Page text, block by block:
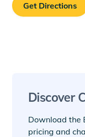
Get Directions
Discover
Download the
pricing and